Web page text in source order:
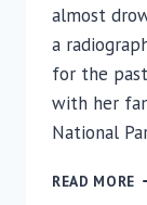
almost
a
for the
with her
National
READ MORE